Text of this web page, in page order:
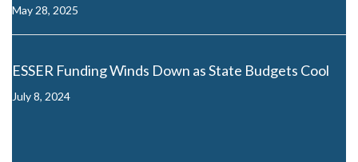
May 28, 2025
ESSER Funding Winds Down as State Budgets Cool
July 8, 2024